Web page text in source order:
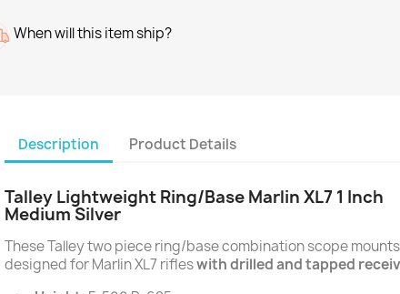
When will this item ship?
Description Product Details
Talley Lightweight Ring/Base Marlin XL7 1 Inch
Medium Silver
These Talley two piece ring/base combination scope
designed for Marlin XL7 rifleswith drilled and tapped